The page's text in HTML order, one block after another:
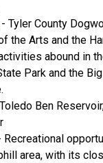
- Tyler County
the Arts and the
abound in
Park and the
Ben
Recreational
area, with its